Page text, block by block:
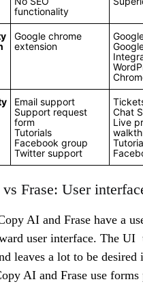
functionality
Google chrome
extension
Email support
Support request
form
Tutorials
Facebook group
Twitter support
Chat
Live
Frase: User
AI and Frase have a
user interface. The UI
leaves a lot to be desired
AI and Frase use forms